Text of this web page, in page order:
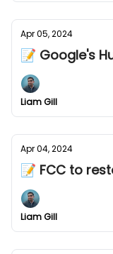
Apr 05, 2024
📝 Google's
Liam Gill
Apr 04, 2024
📝 FCC to
Liam Gill